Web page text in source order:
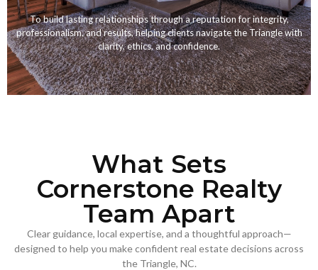
To build lasting relationships through a reputation for integrity,
professionalism, and results, helping clients navigate the Triangle with
clarity, ethics, and confidence.
What Sets
Cornerstone Realty
Team Apart
Clear guidance, local expertise, and a thoughtful approach—
designed to help you make confident real estate decisions across
the Triangle, NC.